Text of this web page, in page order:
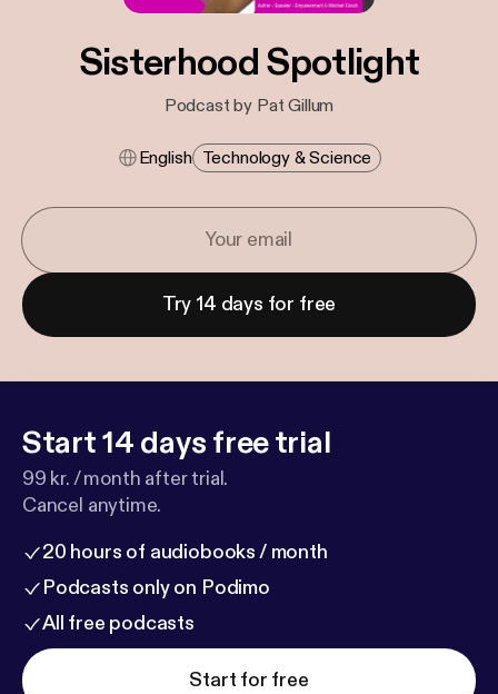
Sisterhood Spotlight
Podcast by Pat Gillum
English Technology & Science
Try 14 days for free
Start 14 days free trial
99 kr. / month after trial.
Cancel anytime.
20 hours of audiobooks / month
Podcasts only on Podimo
All free podcasts
Start for free